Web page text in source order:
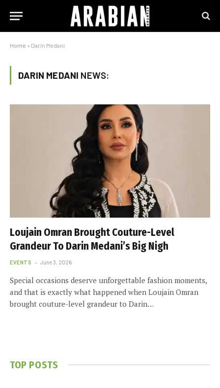
Home » Darin Medani
DARIN MEDANI NEWS:
Loujain Omran Brought Couture-Level
Grandeur To Darin Medani’s Big Nigh
EVENTS June 3, 2026
Special occasions deserve unforgettable fashion moments,
and that is exactly what happened when Loujain Omran
brought couture-level grandeur to Darin…
TOP POSTS